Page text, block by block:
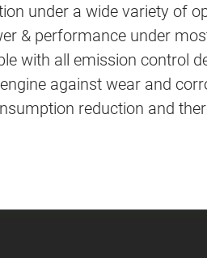
under a wide variety of
& performance under
with all emission control
against wear and
reduction and